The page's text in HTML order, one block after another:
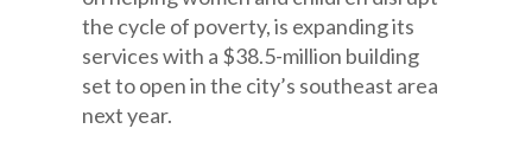
the cycle of poverty, is expanding its
services with a $38.5-million building
set to open in the city’s southeast area
next year.